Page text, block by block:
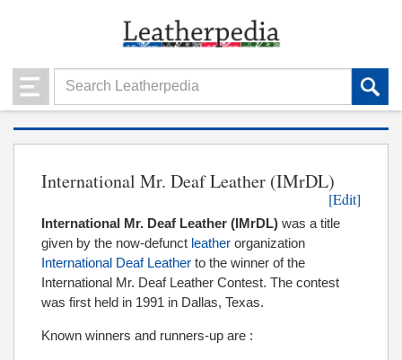
International Mr. Deaf Leather (IMrDL)
[Edit]
International Mr. Deaf Leather (IMrDL) was a title
given by the now-defunct leather organization
International Deaf Leather to the winner of the
International Mr. Deaf Leather Contest. The contest
was first held in 1991 in Dallas, Texas.
Known winners and runners-up are :